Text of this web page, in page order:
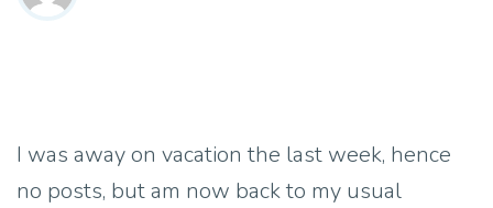
I was away on vacation the last week, hence
no posts, but am now back to my usual